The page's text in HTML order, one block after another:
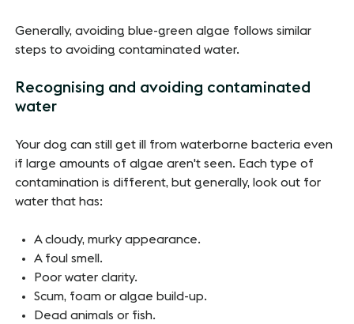
Generally, avoiding blue-green algae follows similar
steps to avoiding contaminated water.
Recognising and avoiding contaminated
water
Your dog can still get ill from waterborne bacteria even
if large amounts of algae aren't seen. Each type of
contamination is different, but generally, look out for
water that has:
A cloudy, murky appearance.
A foul smell.
Poor water clarity.
Scum, foam or algae build-up.
Dead animals or fish.